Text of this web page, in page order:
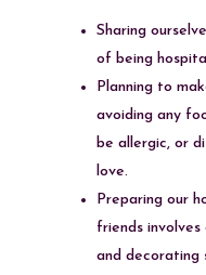
Sharing
of being
Planning to
avoiding any
be allergic, or
love.
Preparing our
friends
and decorating